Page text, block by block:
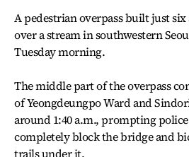
A pedestrian overpass built just six
over a stream in southwestern
Tuesday morning.
The middle part of the overpass
of Yeongdeungpo Ward and
around 1:40 a.m., prompting
completely block the bridge and
trails under it.